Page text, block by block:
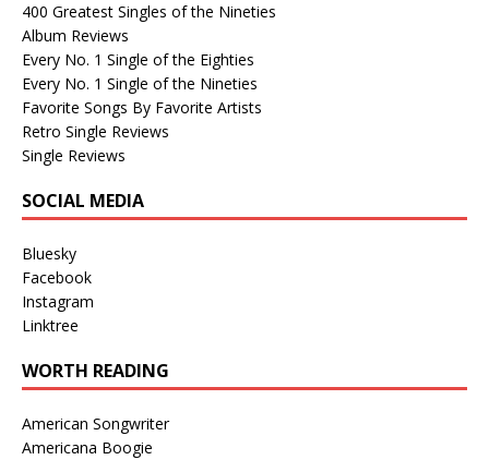
400 Greatest Singles of the Nineties
Album Reviews
Every No. 1 Single of the Eighties
Every No. 1 Single of the Nineties
Favorite Songs By Favorite Artists
Retro Single Reviews
Single Reviews
SOCIAL MEDIA
Bluesky
Facebook
Instagram
Linktree
WORTH READING
American Songwriter
Americana Boogie